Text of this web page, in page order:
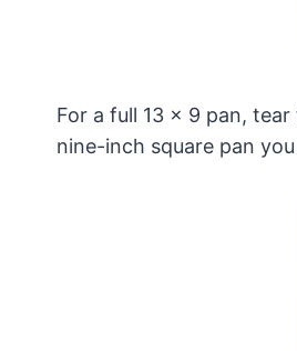
For a full 13 x 9 pan,
nine-inch square pan